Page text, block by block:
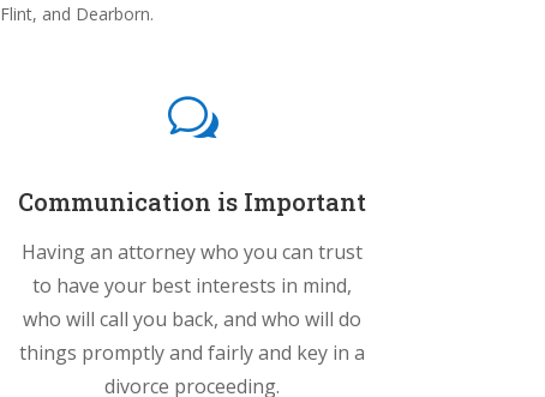
Flint, and Dearborn.
w
Communication is Important
Having an attorney who you can trust
to have your best interests in mind,
who will call you back, and who will do
things promptly and fairly and key in a
divorce proceeding.